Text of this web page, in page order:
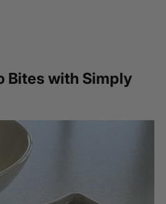
Bites with Simply